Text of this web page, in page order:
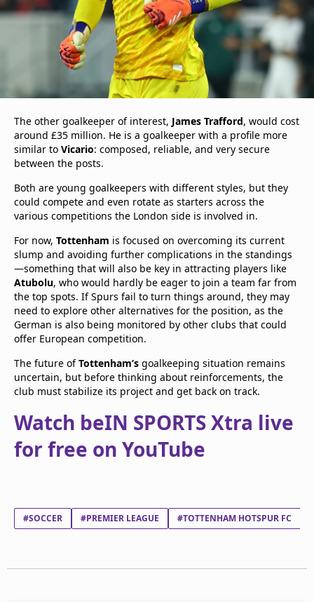
The other goalkeeper of interest, James Trafford, would cost
around £35 million. He is a goalkeeper with a profile more
similar to Vicario: composed, reliable, and very secure
between the posts.
Both are young goalkeepers with different styles, but they
could compete and even rotate as starters across the
various competitions the London side is involved in.
For now, Tottenham is focused on overcoming its current
slump and avoiding further complications in the standings
—something that will also be key in attracting players like
Atubolu, who would hardly be eager to join a team far from
the top spots. If Spurs fail to turn things around, they may
need to explore other alternatives for the position, as the
German is also being monitored by other clubs that could
offer European competition.
The future ofTottenham’s goalkeeping situation remains
uncertain, but before thinking about reinforcements, the
club must stabilize its project and get back on track.
Watch beIN SPORTS Xtra live
for free on YouTube
#SOCCER #PREMIER LEAGUE #TOTTENHAM HOTSPUR FC